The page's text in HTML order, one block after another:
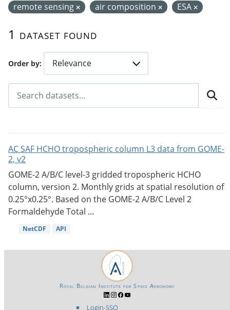
Order by
1 dataset found
remote sensing
air composition ESA
AC SAF HCHO tropospheric column L3 data from GOME-
2, v2
GOME-2 A/B/C level-3 gridded tropospheric HCHO
column, version 2. Monthly grids at spatial resolution of
0.25°x0.25°. Based on the GOME-2 A/B/C Level 2
Formaldehyde Total ...
NetCDF API
Login-SSO
Royal Belgian Institute for Space Aeronomy